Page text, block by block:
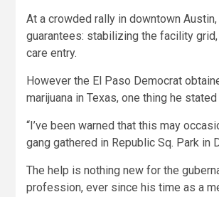
At a crowded rally in downtown Austin,
guarantees: stabilizing the facility
care entry.
However the El Paso Democrat
marijuana in Texas, one thing he
“I’ve been warned that this may
gang gathered in Republic Sq. Park in
The help is nothing new for the
profession, ever since his time as a